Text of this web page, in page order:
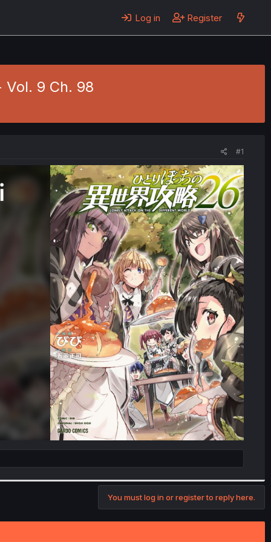
Log in Register
9 Ch. 98
#1
You must log in or register to reply here.